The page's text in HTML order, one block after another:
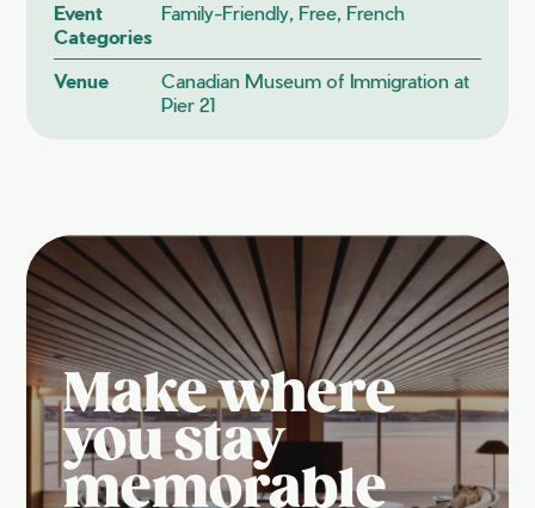
Event
Categories
Family-Friendly, Free, French
Venue
Canadian Museum of Immigration at
Pier 21
Make where
you stay
memorable